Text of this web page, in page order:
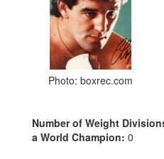
Photo: boxrec.com
Number of Weight
a World Champion: 0